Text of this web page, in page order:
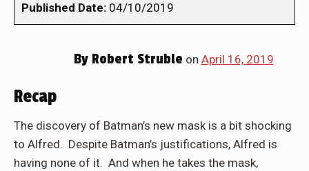
Published Date: 04/10/2019
ByRobert Struble on April 16, 2019
Recap
The discovery of Batman’s new mask is a bit shocking
to Alfred. Despite Batman’s justifications, Alfred is
having none of it. And when he takes the mask,